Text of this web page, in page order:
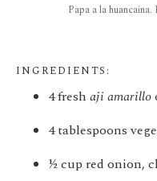
Papa a la
INGREDIENTS:
4 fresh aji amarillo
4 tablespoons
½ cup red onion,